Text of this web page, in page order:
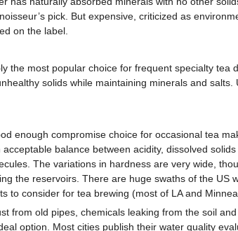
pick. But expensive, criticized as
on the label.
the most popular choice for frequent specialty tea
solids while maintaining minerals and salts.
enough compromise choice for occasional tea
balance between acidity, dissolved
The variations in hardness are very wide,
the reservoirs. There are huge swaths of the US
to consider for tea brewing (most of LA and
from old pipes, chemicals leaking from the soil
option. Most cities publish their water quality